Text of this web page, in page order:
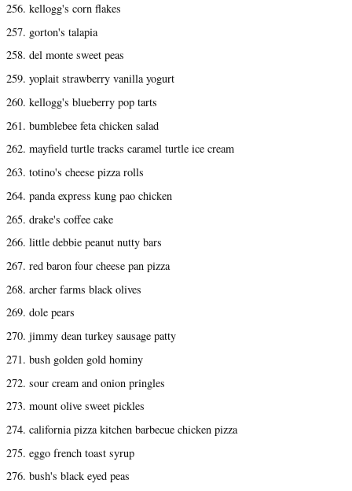
256. kellogg's corn flakes
257. gorton's talapia
258. del monte sweet peas
259. yoplait strawberry vanilla yogurt
260. kellogg's blueberry pop tarts
261. bumblebee feta chicken salad
262. mayfield turtle tracks caramel turtle ice cream
263. totino's cheese pizza rolls
264. panda express kung pao chicken
265. drake's coffee cake
266. little debbie peanut nutty bars
267. red baron four cheese pan pizza
268. archer farms black olives
269. dole pears
270. jimmy dean turkey sausage patty
271. bush golden gold hominy
272. sour cream and onion pringles
273. mount olive sweet pickles
274. california pizza kitchen barbecue chicken pizza
275. eggo french toast syrup
276. bush's black eyed peas